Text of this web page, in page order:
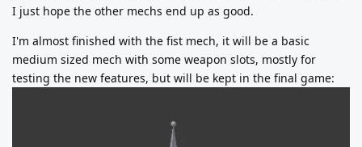
I just hope the other mechs end up as good.
I'm almost finished with the fist mech, it will be a basic
medium sized mech with some weapon slots, mostly for
testing the new features, but will be kept in the final game: